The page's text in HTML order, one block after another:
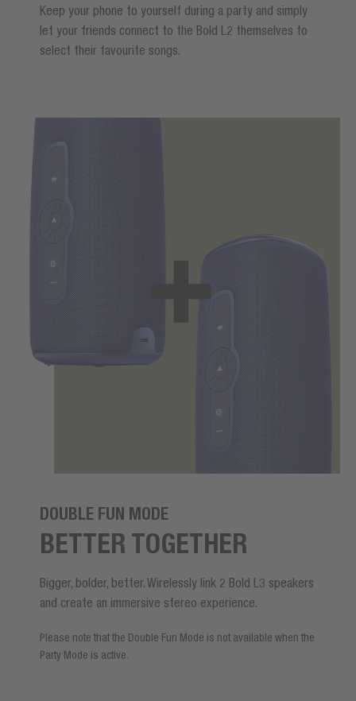
Keep your phone to yourself during a party and simply
let your friends connect to the Bold L2 themselves to
select their favourite songs.
DOUBLE FUN MODE
BETTER TOGETHER
Bigger, bolder, better. Wirelessly link 2 Bold L3 speakers
and create an immersive stereo experience.
Please note that the Double Fun Mode is not available when the
Party Mode is active.